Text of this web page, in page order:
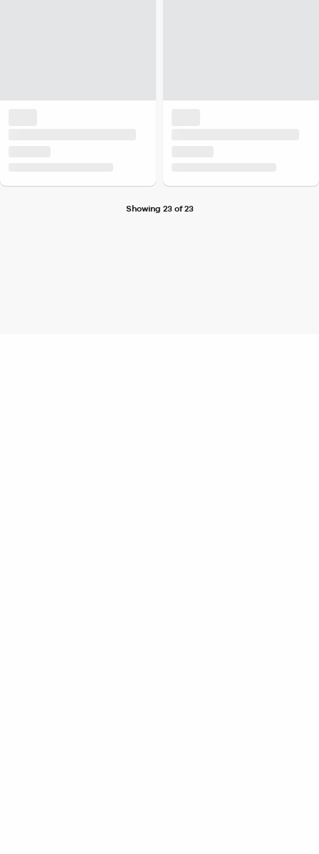
Showing 23 of 23